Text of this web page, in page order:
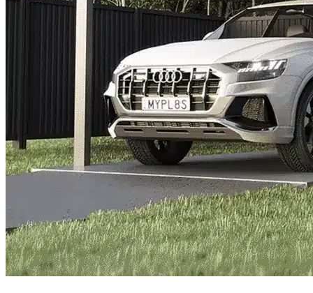
Parker, TX | Vehicle Storage | Any size
Storage Types